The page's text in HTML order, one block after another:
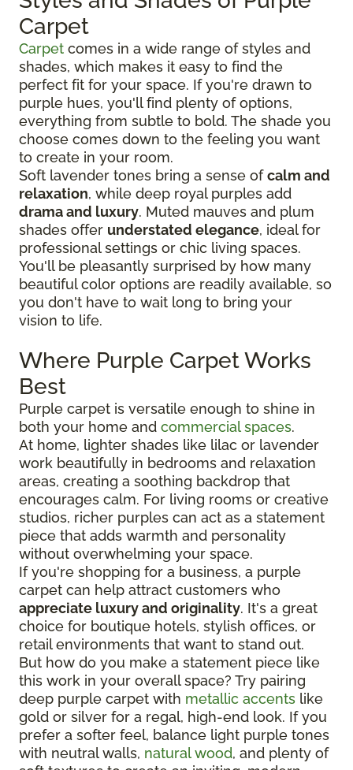
Carpet
Carpet comes in a wide range of styles and
shades, which makes it easy to find the
perfect fit for your space. If you're drawn to
purple hues, you'll find plenty of options,
everything from subtle to bold. The shade you
choose comes down to the feeling you want
to create in your room.
Soft lavender tones bring a sense ofcalm and
relaxation, while deep royal purples add
drama and luxury. Muted mauves and plum
shades offer understated elegance, ideal for
professional settings or chic living spaces.
You'll be pleasantly surprised by how many
beautiful color options are readily available, so
you don't have to wait long to bring your
vision to life.
Where Purple Carpet Works
Best
Purple carpet is versatile enough to shine in
both your home and commercial spaces.
At home, lighter shades like lilac or lavender
work beautifully in bedrooms and relaxation
areas, creating a soothing backdrop that
encourages calm. For living rooms or creative
studios, richer purples can act as a statement
piece that adds warmth and personality
without overwhelming your space.
If you're shopping for a business, a purple
carpet can help attract customers who
appreciate luxury and originality. It's a great
choice for boutique hotels, stylish offices, or
retail environments that want to stand out.
But how do you make a statement piece like
this work in your overall space? Try pairing
deep purple carpet with metallic accents like
gold or silver for a regal, high-end look. If you
prefer a softer feel, balance light purple tones
with neutral walls, natural wood, and plenty of